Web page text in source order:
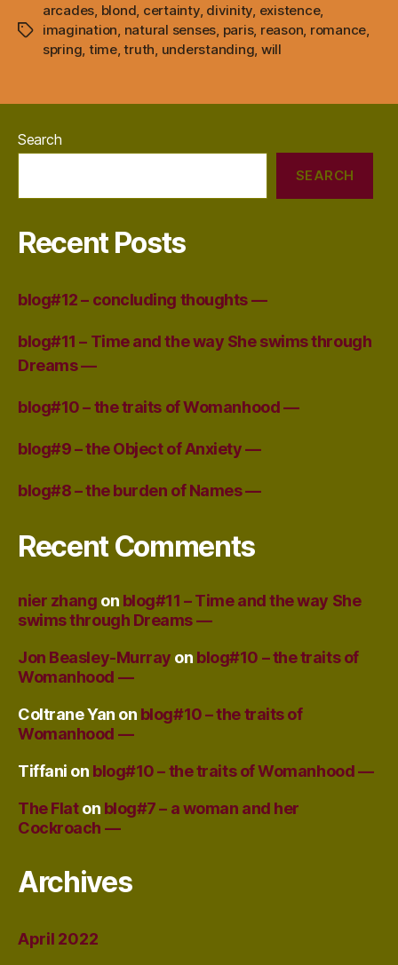
Tags
arcades blond certainty, divinity existence,
imagination natural senses paris, reason romance
spring time,truth understanding will
Search
SEARCH
Recent Posts
blog#12 – concluding thoughts —
blog#11 – Time and the way She swims through
Dreams —
blog#10 – the traits of Womanhood —
blog#9 – the Object of Anxiety —
blog#8 – the burden of Names —
Recent Comments
nier zhang on blog#11 – Time and the way She
swims through Dreams —
Jon Beasley-Murray on blog#10 – the traits of
Womanhood —
Coltrane Yan on blog#10 – the traits of
Womanhood —
Tiffani on blog#10 – the traits of Womanhood —
The Flaton blog#7 – a woman and her
Cockroach —
Archives
April 2022